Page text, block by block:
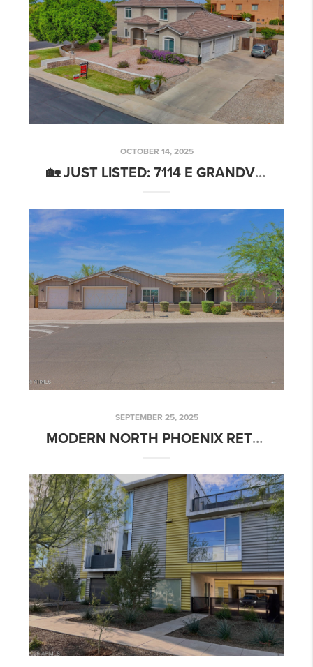
OCTOBER 14, 2025
🏡 JUST LISTED: 7114 E GRANDVIEW ST, MESA, AZ 85207
SEPTEMBER 25, 2025
MODERN NORTH PHOENIX RETREAT IN BELMONT POINTE | 1336 E BELMONT AVE, PHOENIX